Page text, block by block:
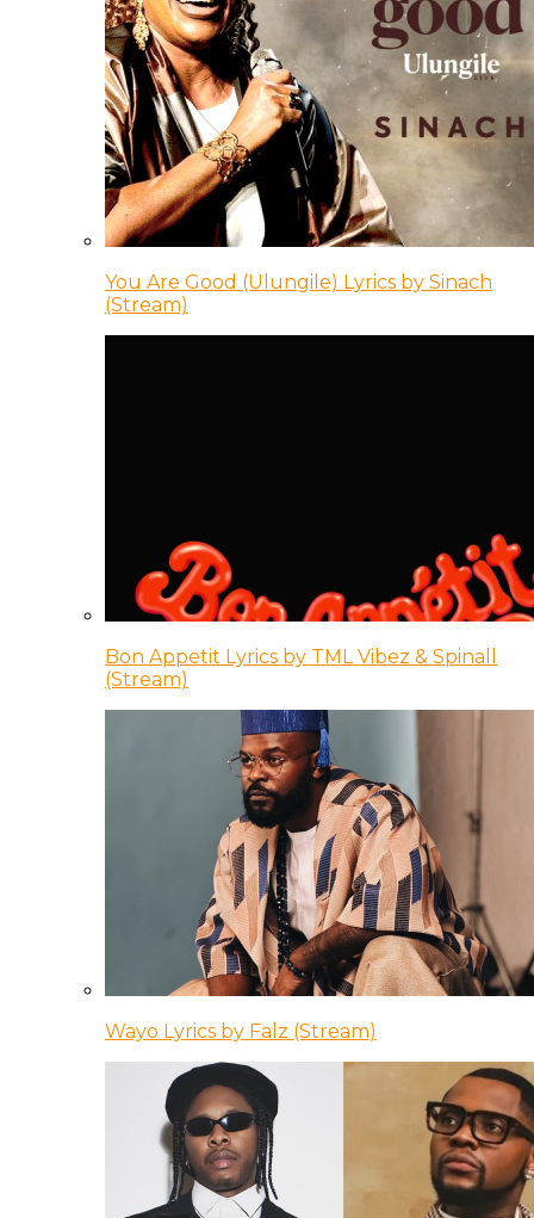
You Are Good (Ulungile) Lyrics by Sinach
(Stream)
Bon Appetit Lyrics by TML Vibez & Spinall
(Stream)
Wayo Lyrics by Falz (Stream)